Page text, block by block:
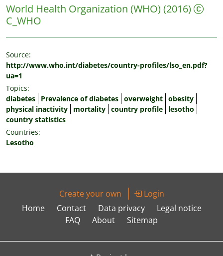
World Health Organization (WHO) (2016)
C_WHO
Source:
http://www.who.int/diabetes/country-profiles/lso_en.pdf?
ua=1
Topics:
diabetes
Prevalence of diabetes overweight obesity
physical inactivity
mortality country profile
lesotho
country statistics
Countries:
Lesotho
Create your own
Login
Home
Contact Data privacy
Legal notice
FAQ
About Sitemap